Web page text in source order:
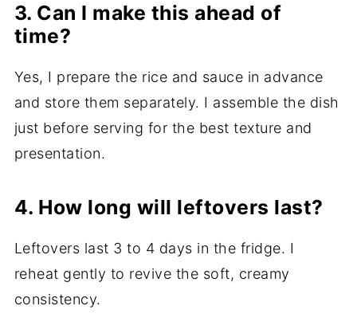
3. Can I make this ahead of
time?
Yes, I prepare the rice and sauce in advance
and store them separately. I assemble the dish
just before serving for the best texture and
presentation.
4. How long will leftovers last?
Leftovers last 3 to 4 days in the fridge. I
reheat gently to revive the soft, creamy
consistency.